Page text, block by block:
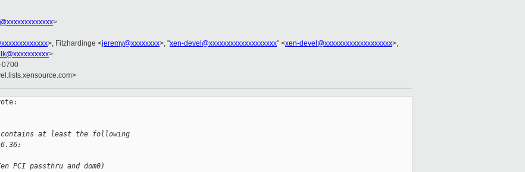
>
>, Fitzhardinge <jeremy@xxxxxxxx>, "xen-devel@xxxxxxxxxxxxxxxxxxx" <xen-devel@xxxxxxxxxxxxxxxxxxx>,
>
0700
at least the following
PCI passthru and dom0)